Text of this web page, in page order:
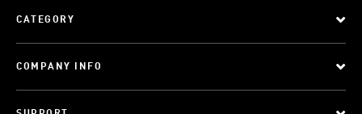
CATEGORY
COMPANY INFO